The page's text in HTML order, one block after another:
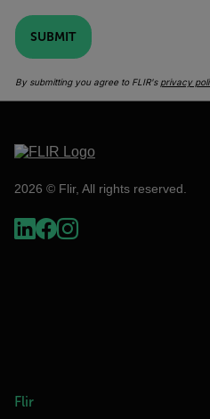
SUBMIT
By submitting you agree to FLIR's privacy
2026 © Flir, All rights reserved.
Flir